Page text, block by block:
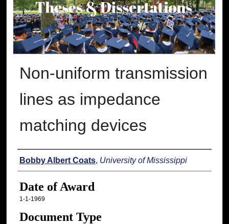
Non-uniform transmission
lines as impedance
matching devices
Author
Bobby Albert Coats, University of Mississippi
Date of Award
1-1-1969
Document Type